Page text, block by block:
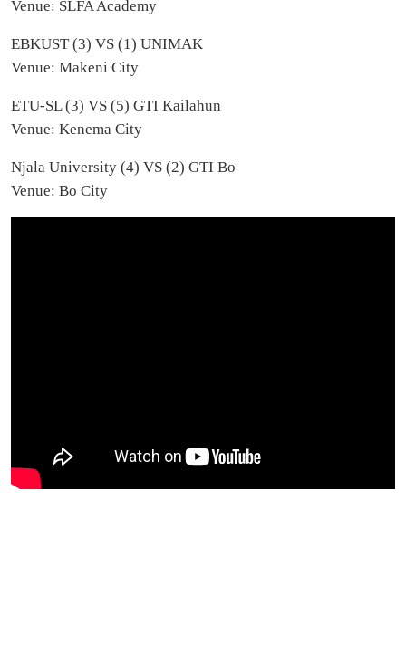
Venue: SLFA Academy
EBKUST (3) VS (1) UNIMAK
Venue: Makeni City
ETU-SL (3) VS (5) GTI Kailahun
Venue: Kenema City
Njala University (4) VS (2) GTI Bo
Venue: Bo City